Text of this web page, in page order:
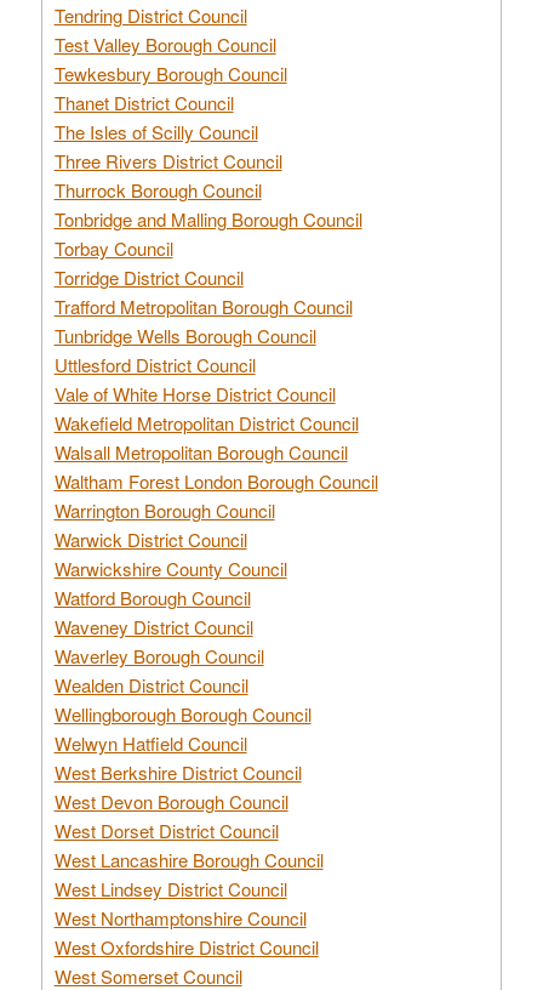
Tendring District Council
Test Valley Borough Council
Tewkesbury Borough Council
Thanet District Council
The Isles of Scilly Council
Three Rivers District Council
Thurrock Borough Council
Tonbridge and Malling Borough Council
Torbay Council
Torridge District Council
Trafford Metropolitan Borough Council
Tunbridge Wells Borough Council
Uttlesford District Council
Vale of White Horse District Council
Wakefield Metropolitan District Council
Walsall Metropolitan Borough Council
Waltham Forest London Borough Council
Warrington Borough Council
Warwick District Council
Warwickshire County Council
Watford Borough Council
Waveney District Council
Waverley Borough Council
Wealden District Council
Wellingborough Borough Council
Welwyn Hatfield Council
West Berkshire District Council
West Devon Borough Council
West Dorset District Council
West Lancashire Borough Council
West Lindsey District Council
West Northamptonshire Council
West Oxfordshire District Council
West Somerset Council